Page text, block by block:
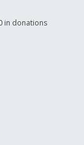
in donations